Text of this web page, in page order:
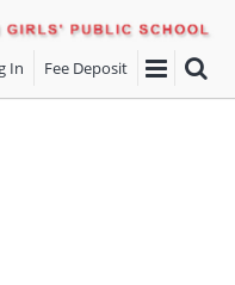
In Fee Deposit